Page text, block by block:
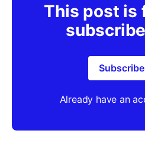
This post is
Already have an